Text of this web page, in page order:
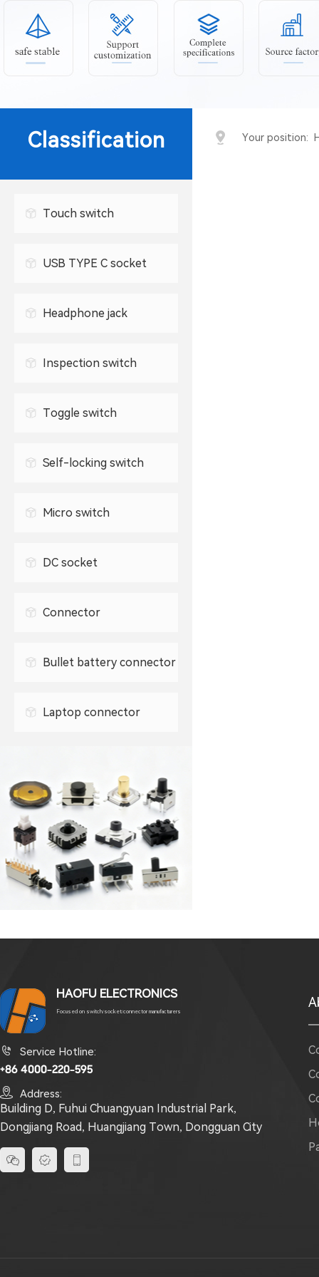
Classification
Touch switch
USB TYPE C socket
Waterproof USB connector
Headphone jack
3.5mm headphone jack
Inspection switch
Toggle switch
Self-locking switch
Micro switch
DC socket
Connector
0.5mm FPC connector
Bullet battery connector
Laptop connector
Your position:
HAOFU ELECTRONICS
Focused on switch/socket/connector manufacturers
 Service Hotline:
+86 4000-220-595
 Address:
Building D, Fuhui Chuangyuan Industrial Park,
Dongjiang Road, Huangjiang Town, Dongguan City
  